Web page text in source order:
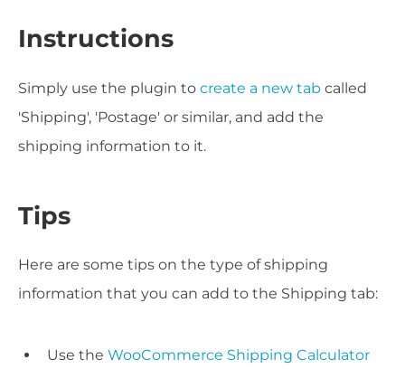
Instructions
Simply use the plugin to create a new tab called
'Shipping', 'Postage' or similar, and add the
shipping information to it.
Tips
Here are some tips on the type of shipping
information that you can add to the Shipping tab:
Use the WooCommerce Shipping Calculator